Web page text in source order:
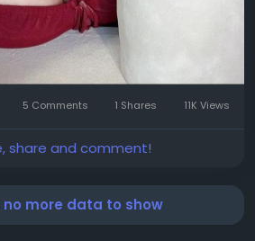
5 Comments 1 Shares 11K Views
share and comment!
no more data to show